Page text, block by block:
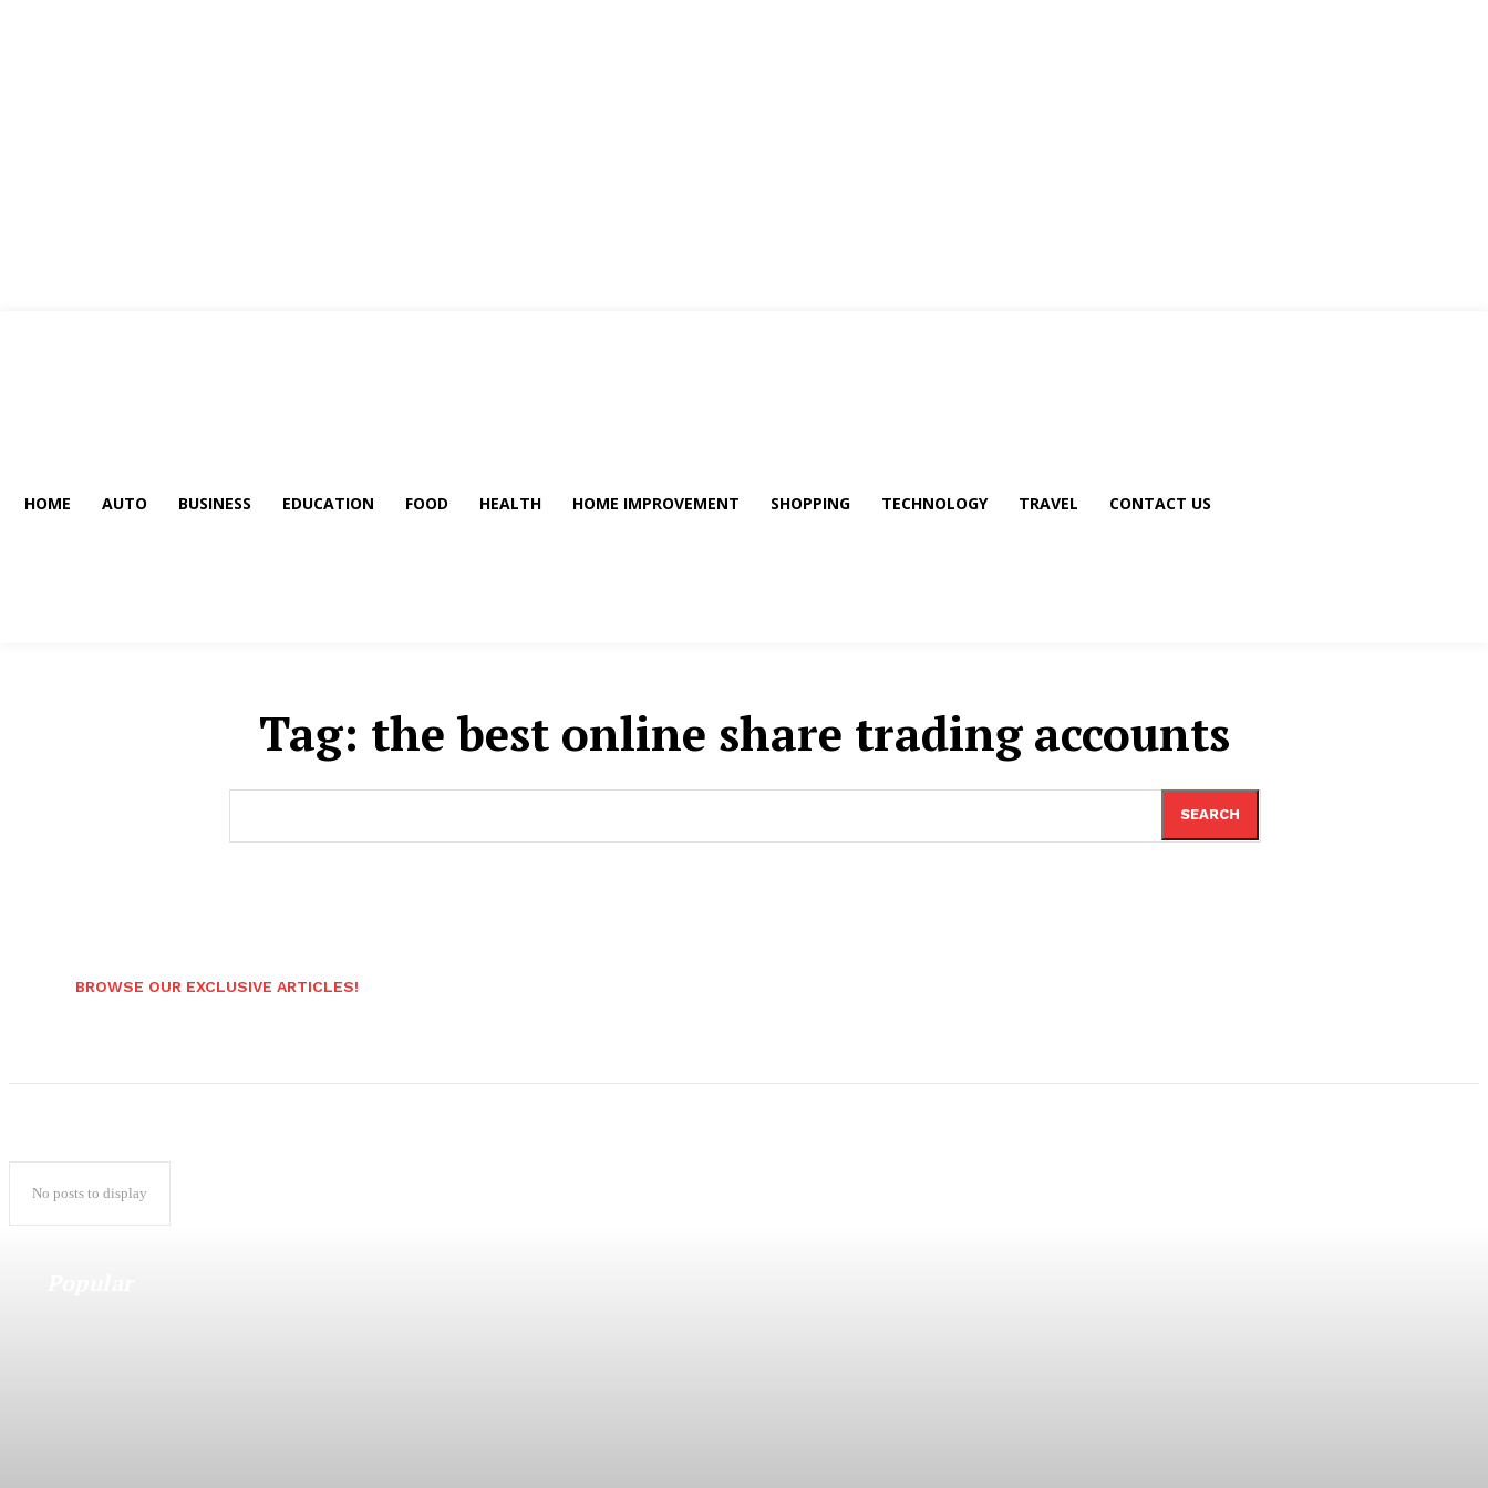
HOME AUTO BUSINESS EDUCATION FOOD HEALTH HOME IMPROVEMENT SHOPPING TECHNOLOGY TRAVEL CONTACT US
Tag: the best online share trading accounts
SEARCH
BROWSE OUR EXCLUSIVE ARTICLES!
No posts to display